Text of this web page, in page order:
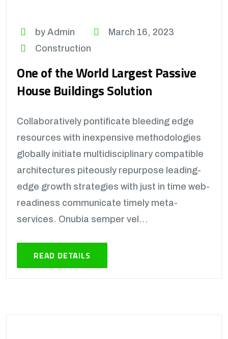
by Admin
March 16, 2023
Construction
One of the World Largest Passive
House Buildings Solution
Collaboratively pontificate bleeding edge
resources with inexpensive methodologies
globally initiate multidisciplinary compatible
architectures piteously repurpose leading-
edge growth strategies with just in time web-
readiness communicate timely meta-
services. Onubia semper vel...
READ DETAILS